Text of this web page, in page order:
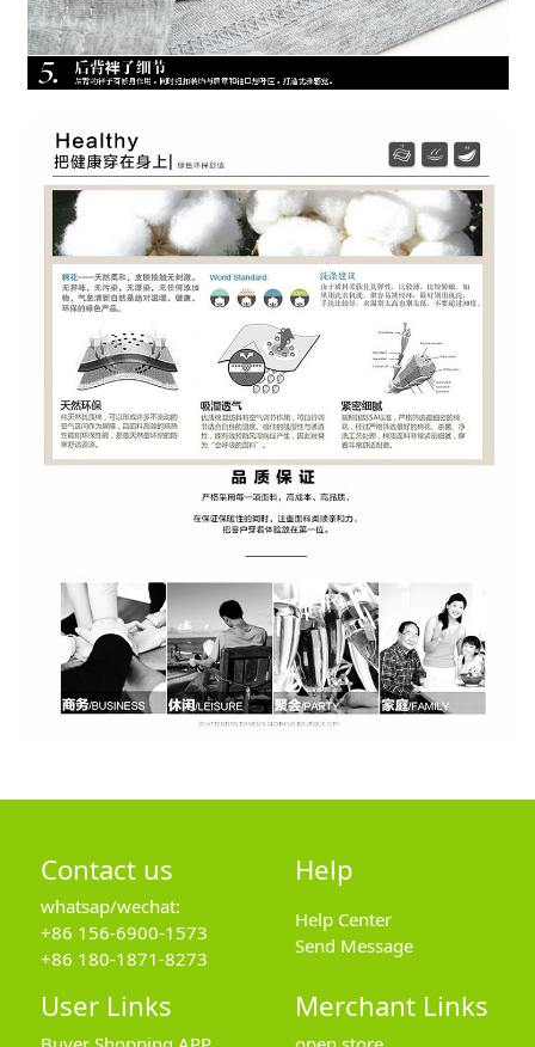
Contact us
whatsap/wechat:
+86 156-6900-1573
+86 180-1871-8273
Help
Help Center
Send Message
User Links Merchant Links